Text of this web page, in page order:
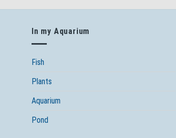
In my Aquarium
Fish
Plants
Aquarium
Pond